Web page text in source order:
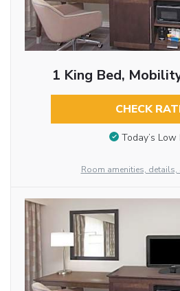
1 King Bed,
CHECK
Today’s Low
Room amenities,